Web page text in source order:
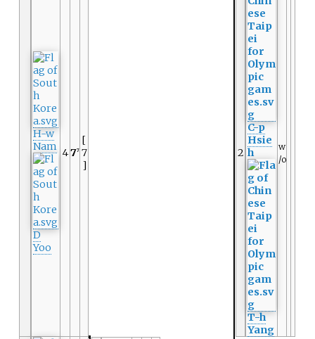
H-w
Nam
D
Yoo
477
[
7
]
2
C-p
Hsie
h
T-h
Yang
w
/o